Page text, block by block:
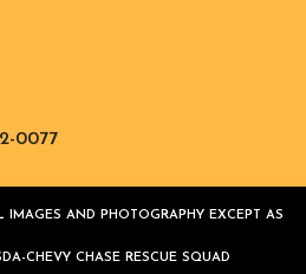
0077
AND PHOTOGRAPHY EXCEPT AS
CHEVY CHASE RESCUE SQUAD